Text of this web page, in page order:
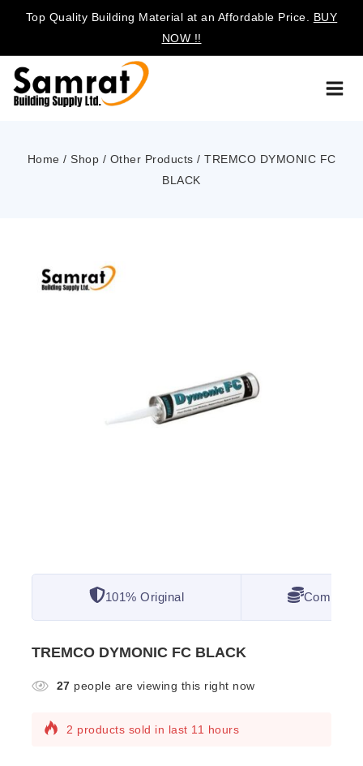
Top Quality Building Material at an Affordable Price. BUY
NOW !!
Home / Shop / Other Products / TREMCO DYMONIC FC
BLACK
101% Original
TREMCO DYMONIC FC BLACK
27 people are viewing this right now
2 products sold in last 11 hours